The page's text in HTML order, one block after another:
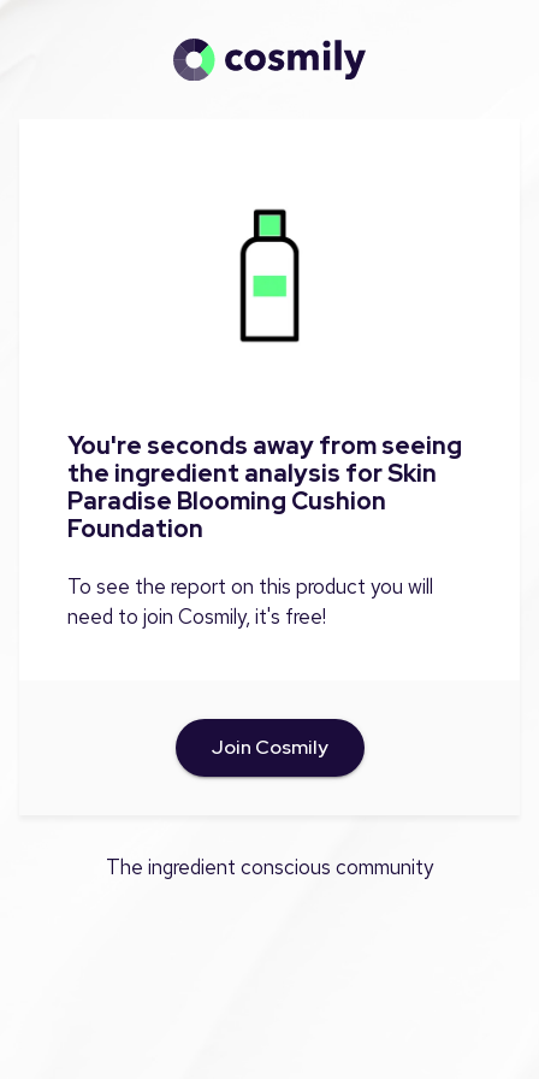
You're seconds away from seeing
the ingredient analysis for Skin
Paradise Blooming Cushion
Foundation
To see the report on this product you will
need to join Cosmily, it's free!
Join Cosmily
The ingredient conscious community